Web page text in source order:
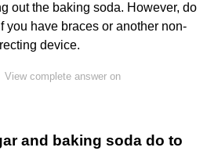
out the baking soda. However, do
you have braces or another non-
device.
View complete answer on
and baking soda do to